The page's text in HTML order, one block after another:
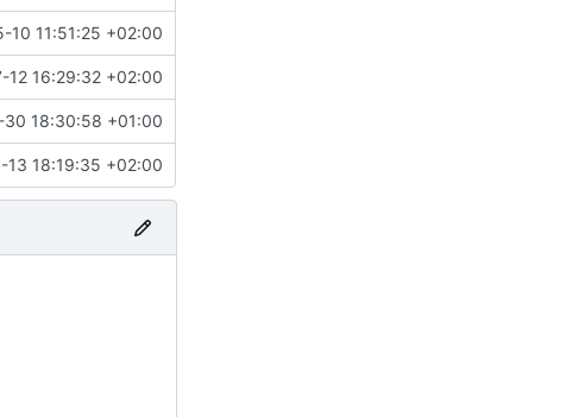
10 11:51:25 +02:00
12 16:29:32 +02:00
30 18:30:58 +01:00
13 18:19:35 +02:00